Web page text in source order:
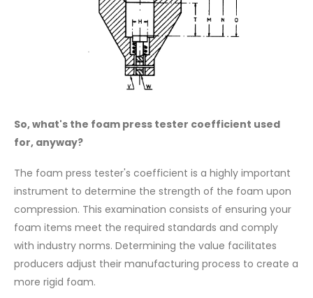
So, what's the foam press tester coefficient used
for, anyway?
The foam press tester's coefficient is a highly important
instrument to determine the strength of the foam upon
compression. This examination consists of ensuring your
foam items meet the required standards and comply
with industry norms. Determining the value facilitates
producers adjust their manufacturing process to create a
more rigid foam.